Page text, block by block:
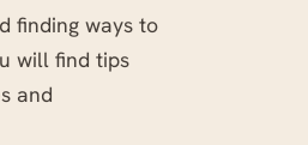
finding ways to
will find tips
and